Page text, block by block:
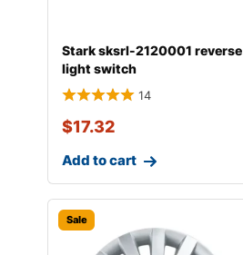
Stark sksrl-2120001 reverse
light switch
14
$17.32
Add to cart
Sale